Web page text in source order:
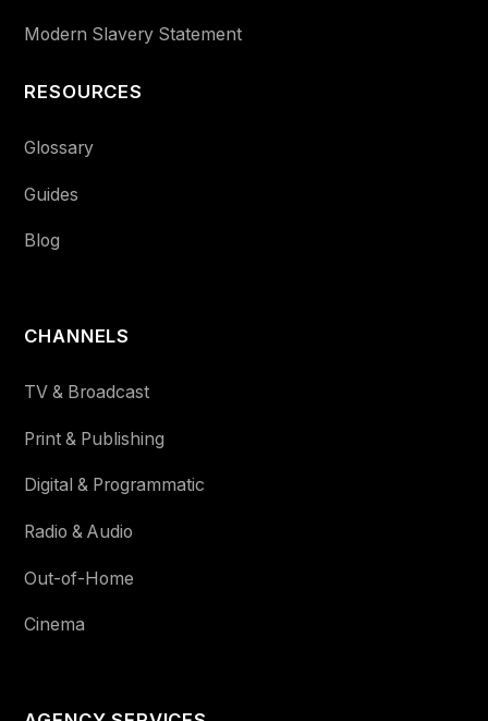
Modern Slavery Statement
RESOURCES
Glossary
Guides
Blog
CHANNELS
TV & Broadcast
Print & Publishing
Digital & Programmatic
Radio & Audio
Out-of-Home
Cinema